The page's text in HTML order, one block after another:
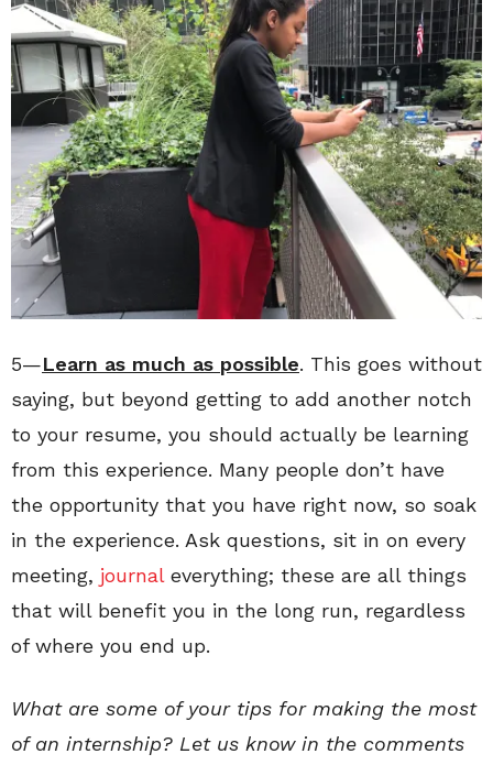
5—Learn as much as possible. This goes without
saying, but beyond getting to add another notch
to your resume, you should actually be learning
from this experience. Many people don’t have
the opportunity that you have right now, so soak
in the experience. Ask questions, sit in on every
meeting, journaleverything; these are all things
that will benefit you in the long run, regardless
of where you end up.
What are some of your tips for making the most
of an internship? Let us know in the comments